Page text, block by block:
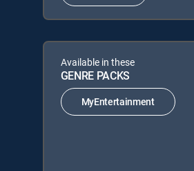
Available in these
GENRE PACKS
MyEntertainment